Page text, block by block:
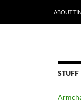
ABOUT